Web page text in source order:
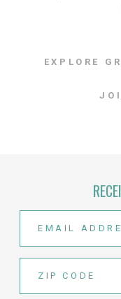
EXPLORE